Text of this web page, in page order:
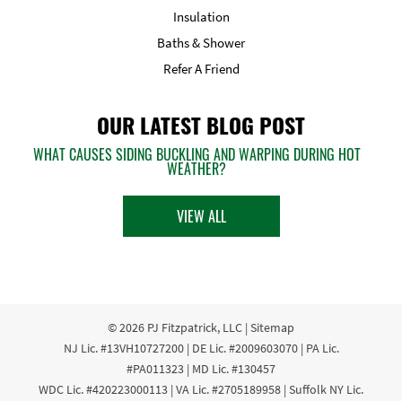
Insulation
Baths & Shower
Refer A Friend
OUR LATEST BLOG POST
WHAT CAUSES SIDING BUCKLING AND WARPING DURING HOT
WEATHER?
VIEW ALL
© 2026 PJ Fitzpatrick, LLC | Sitemap
NJ Lic. #13VH10727200 | DE Lic. #2009603070 | PA Lic.
#PA011323 | MD Lic. #130457
WDC Lic. #420223000113 | VA Lic. #2705189958 | Suffolk NY Lic.